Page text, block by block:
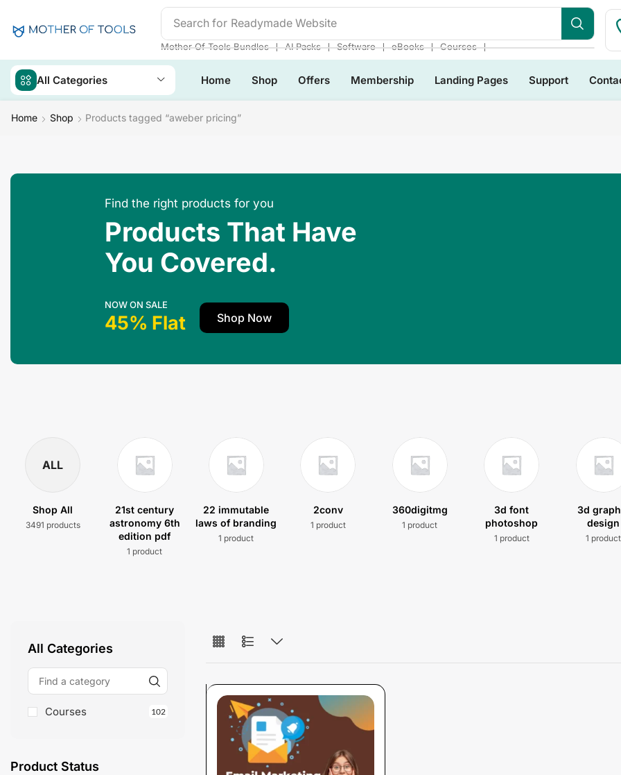
Search for Mother Of Tools Bundles
Mother Of Tools Bundles ❘ AI Packs ❘ Software ❘ eBooks ❘ Courses ❘
All Categories Home Shop Offers Membership Landing Pages Support
Home Shop Products tagged “aweber pricing”
Find the right products for you
Products That Have
You Covered.
NOW ON SALE
45% Flat Shop Now
ALL
Shop All
3491 products
21st century
astronomy 6th
edition pdf
1 product
22 immutable
laws of branding
1 product
2conv
1 product
360digitmg
1 product
3d font
photoshop
1 product
3d
design
1 product
All Categories
Courses 102
Product Status